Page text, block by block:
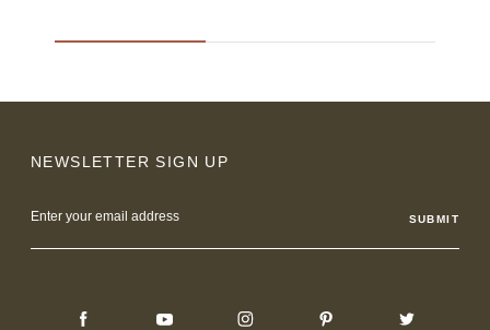
NEWSLETTER SIGN UP
Address